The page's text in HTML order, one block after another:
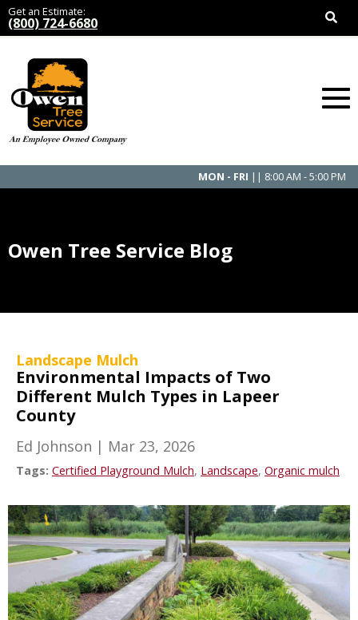
Get an Estimate:
(800) 724-6680
MON - FRI || 8:00 AM - 5:00 PM
Owen Tree Service Blog
Landscape Mulch
Environmental Impacts of Two
Different Mulch Types in Lapeer
County
Ed Johnson | Mar 23, 2026
Tags: Certified Playground Mulch, Landscape, Organic mulch